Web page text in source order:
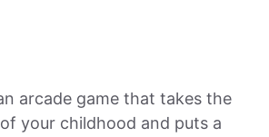
arcade game that takes the
your childhood and puts a